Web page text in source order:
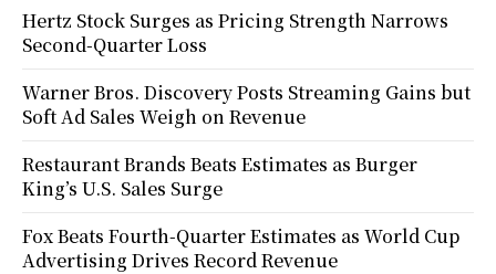
Hertz Stock Surges as Pricing Strength Narrows
Second-Quarter Loss
Warner Bros. Discovery Posts Streaming Gains but
Soft Ad Sales Weigh on Revenue
Restaurant Brands Beats Estimates as Burger
King’s U.S. Sales Surge
Fox Beats Fourth-Quarter Estimates as World Cup
Advertising Drives Record Revenue